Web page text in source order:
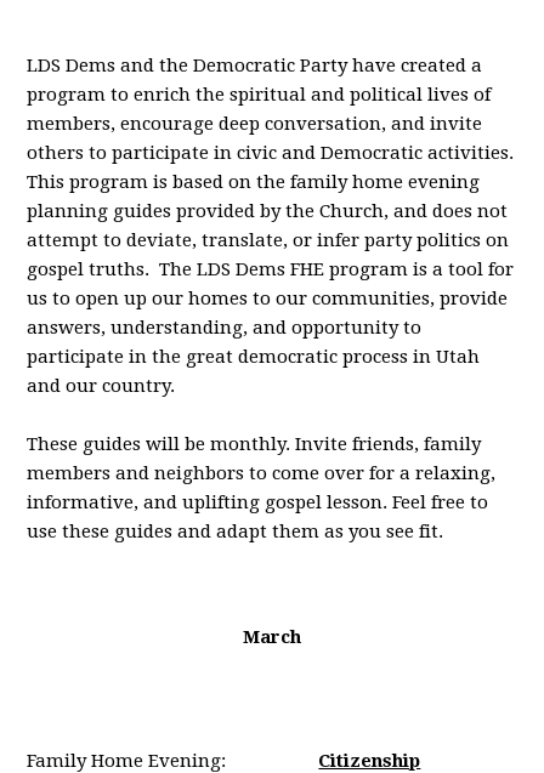
LDS Dems and the Democratic Party have created a
program to enrich the spiritual and political lives of
members, encourage deep conversation, and invite
others to participate in civic and Democratic activities.
This program is based on the family home evening
planning guides provided by the Church, and does not
attempt to deviate, translate, or infer party politics on
gospel truths. The LDS Dems FHE program is a tool for
us to open up our homes to our communities, provide
answers, understanding, and opportunity to
participate in the great democratic process in Utah
and our country.
These guides will be monthly. Invite friends, family
members and neighbors to come over for a relaxing,
informative, and uplifting gospel lesson. Feel free to
use these guides and adapt them as you see fit.
March
Family Home Evening: Citizenship